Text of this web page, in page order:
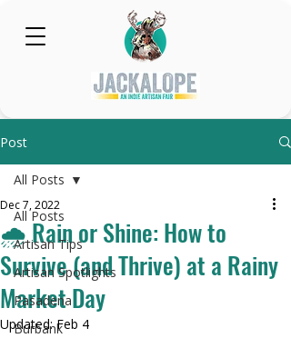
Post
All Posts
Artisan Tips
Artisan Spotlights
Pasadena
Burbank
All Posts
🌧️ Rain or Shine: How to
Survive (and Thrive) at a Rainy
Market Day
Dec 7, 2022
Updated:Feb 4